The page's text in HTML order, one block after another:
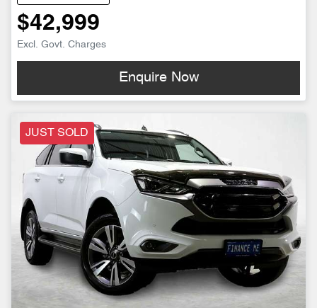
$42,999
Excl. Govt. Charges
Enquire Now
JUST SOLD